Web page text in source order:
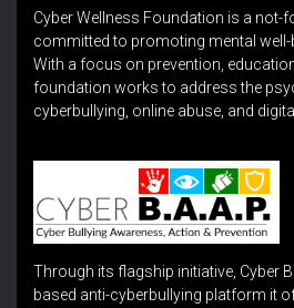
Cyber Wellness Foundation is a not-
committed to promoting mental well-
With a focus on prevention,
foundation works to address the
cyberbullying, online abuse, and
Through its flagship initiative, Cyber
based anti-cyberbullying platform it